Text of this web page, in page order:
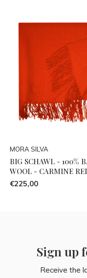
MORA SILVA
BIG SCHAWL - 100%
WOOL - CARMINE
€225,00
Sign up
Receive the